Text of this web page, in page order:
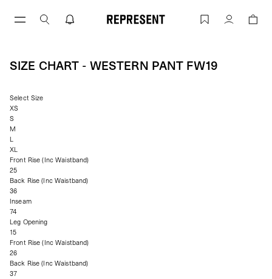
Size Chart - WESTERN PANT FW19 |
Account
SIZE CHART - WESTERN PANT FW19
Select Size
XS
S
M
L
XL
Front Rise (Inc Waistband)
25
Back Rise (Inc Waistband)
36
Inseam
74
Leg Opening
15
Front Rise (Inc Waistband)
26
Back Rise (Inc Waistband)
37